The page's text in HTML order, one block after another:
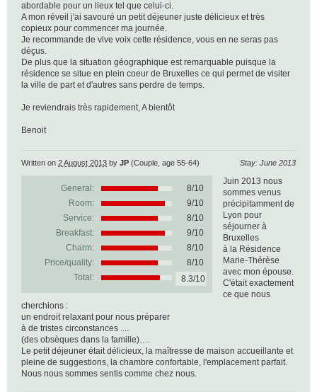
abordable pour un lieux tel que celui-ci.
A mon réveil j'ai savouré un petit déjeuner juste délicieux et très
copieux pour commencer ma journée.
Je recommande de vive voix cette résidence, vous en ne seras pas
déçus.
De plus que la situation géographique est remarquable puisque la
résidence se situe en plein coeur de Bruxelles ce qui permet de visiter
la ville de part et d'autres sans perdre de temps.
Je reviendrais très rapidement, A bientôt
Benoit
Stay: June 2013
Written on 2 August 2013 by JP (Couple, age 55-64)
General: 8/10
Room:
9/10
Service:
8/10
Breakfast:
9/10
Charm:
8/10
Price/quality:
8/10
Total:
8.3/10
Juin 2013 nous
sommes venus
précipitamment de
Lyon pour
séjourner à
Bruxelles
à la Résidence
Marie-Thérèse
avec mon épouse.
C'était exactement
ce que nous
cherchions :
un endroit relaxant pour nous préparer
à de tristes circonstances ....
(des obsèques dans la famille)….
Le petit déjeuner était délicieux, la maîtresse de maison accueillante et
pleine de suggestions, la chambre confortable, l'emplacement parfait.
Nous nous sommes sentis comme chez nous.